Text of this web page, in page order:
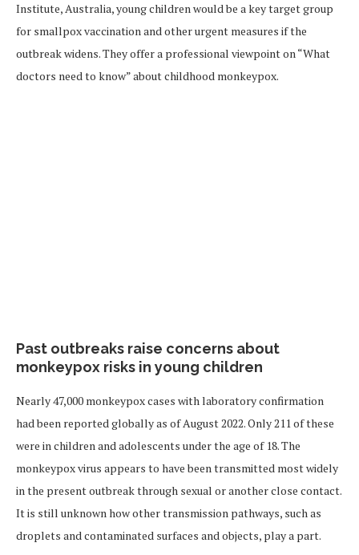
Institute, Australia, young children would be a key target group
for smallpox vaccination and other urgent measures if the
outbreak widens. They offer a professional viewpoint on “What
doctors need to know” about childhood monkeypox.
Past outbreaks raise concerns about
monkeypox risks in young children
Nearly 47,000 monkeypox cases with laboratory confirmation
had been reported globally as of August 2022. Only 211 of these
were in children and adolescents under the age of 18. The
monkeypox virus appears to have been transmitted most widely
in the present outbreak through sexual or another close contact.
It is still unknown how other transmission pathways, such as
droplets and contaminated surfaces and objects, play a part.